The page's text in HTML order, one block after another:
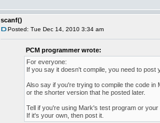
scanf()
Posted: Tue Dec 14, 2010 3:34 am
PCM programmer wrote:
For everyone:
If you say it doesn't compile, you need to post
Also say if you're trying to compile the code in
or the shorter version that he posted later.
Tell if you're using Mark's test program or
If it's your own, then post it.